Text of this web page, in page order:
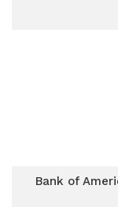
Bank of